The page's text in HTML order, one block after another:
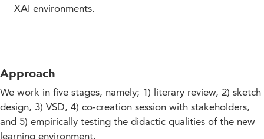
XAI environments.
Approach
We work in five stages, namely; 1) literary review, 2) sketch
design, 3) VSD, 4) co-creation session with stakeholders,
and 5) empirically testing the didactic qualities of the new
learning environment.